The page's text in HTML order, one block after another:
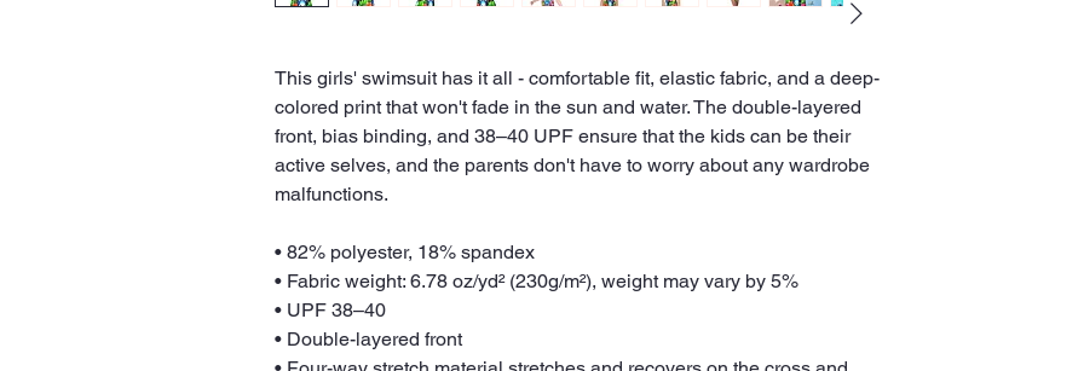
This girls' swimsuit has it all - comfortable fit, elastic fabric, and a deep-
colored print that won't fade in the sun and water. The double-layered
front, bias binding, and 38–40 UPF ensure that the kids can be their
active selves, and the parents don't have to worry about any wardrobe
malfunctions.
• 82% polyester, 18% spandex
• Fabric weight: 6.78 oz/yd² (230g/m²), weight may vary by 5%
• UPF 38–40
• Double-layered front